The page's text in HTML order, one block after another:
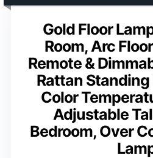
Gold Floor
Room, Arc
Remote &
Rattan
Color
Adjustable
Bedroom, Over